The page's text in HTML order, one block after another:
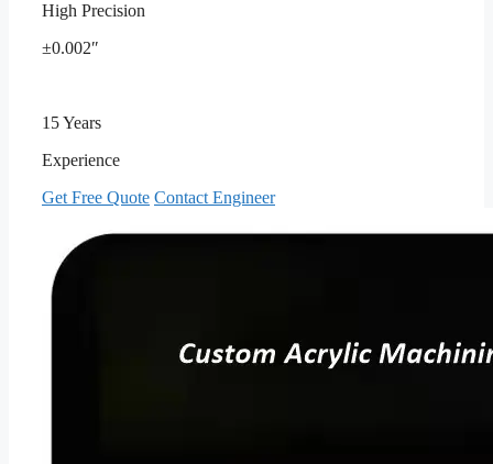
High Precision
±0.002″
15 Years
Experience
Get Free Quote Contact Engineer